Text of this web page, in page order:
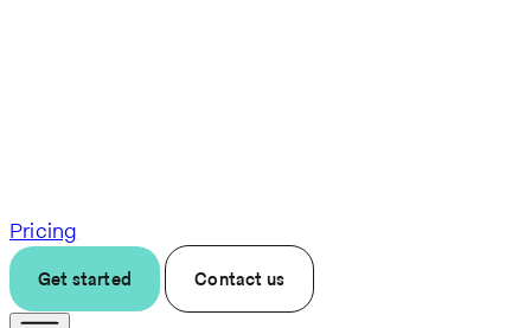
Pricing
Get started Contact us